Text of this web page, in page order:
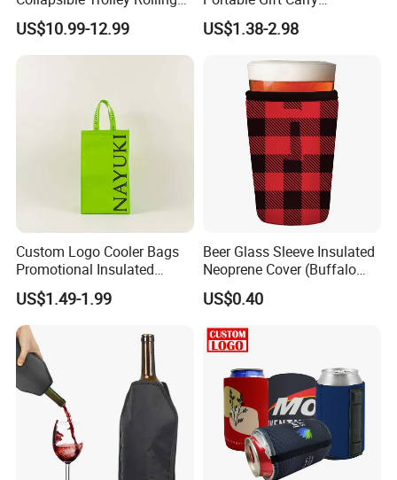
Insulated Cooler Bag for
Promotion
US$10.99-12.99
Packaging Wholesale Felt
Wine Tote Bag
US$1.38-2.98
Custom Logo Cooler Bags
Promotional Insulated
Cooler Bags Tote Bag
US$1.49-1.99
Beer Glass Sleeve Insulated
Neoprene Cover (Buffalo
Check, Pint Glass Sleeve)
US$0.40